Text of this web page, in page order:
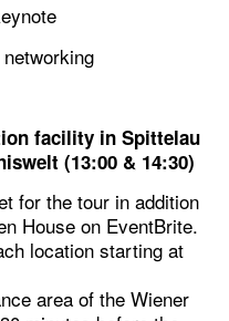
facility in Spittelau
(13:00 & 14:30)
for the tour in addition
House on EventBrite.
location starting at
area of the Wiener